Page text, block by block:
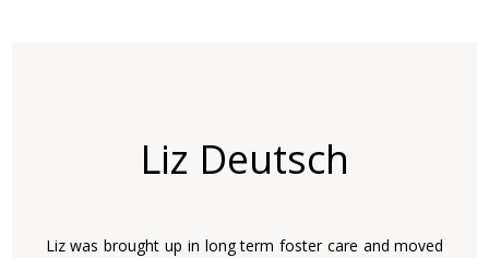
Liz Deutsch
Liz was brought up in long term foster care and moved